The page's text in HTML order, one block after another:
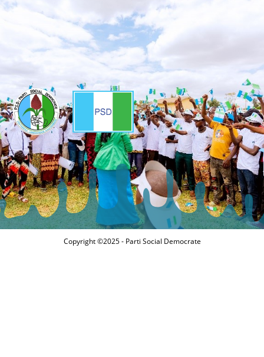
Copyright ©2025 - Parti Social Democrate